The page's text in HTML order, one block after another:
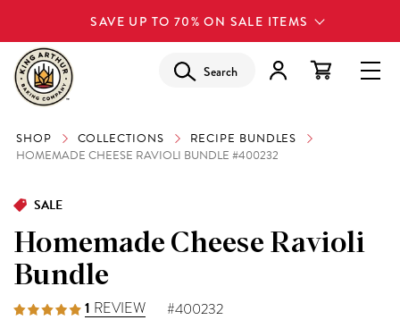
SAVE UP TO 70% ON SALE ITEMS
Search
SHOP COLLECTIONS
RECIPE BUNDLES
HOMEMADE CHEESE RAVIOLI BUNDLE #400232
SALE
Homemade Cheese Ravioli
Bundle
1 REVIEW #400232